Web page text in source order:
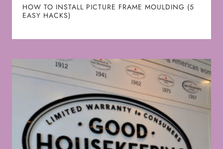
HOW TO INSTALL PICTURE FRAME MOULDING (5
EASY HACKS)